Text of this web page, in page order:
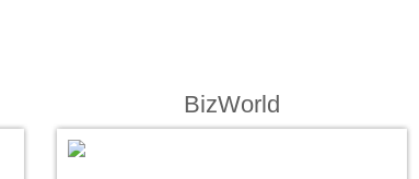
BizWorld